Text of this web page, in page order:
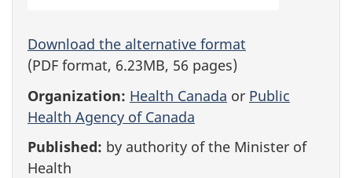
Download the alternative format
(PDF format, 6.23MB, 56 pages)
Organization: Health Canada or Public
Health Agency of Canada
Published: by authority of the Minister of
Health